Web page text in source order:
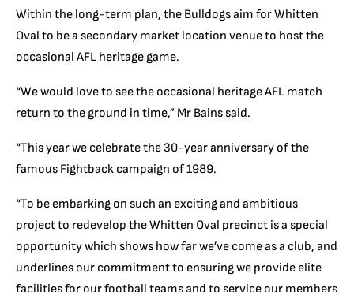
Within the long-term plan, the Bulldogs aim for Whitten
Oval to be a secondary market location venue to host the
occasional AFL heritage game.
“We would love to see the occasional heritage AFL match
return to the ground in time,” Mr Bains said.
“This year we celebrate the 30-year anniversary of the
famous Fightback campaign of 1989.
“To be embarking on such an exciting and ambitious
project to redevelop the Whitten Oval precinct is a special
opportunity which shows how far we’ve come as a club, and
underlines our commitment to ensuring we provide elite